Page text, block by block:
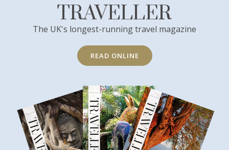
TRAVELLER
The UK's longest-running travel magazine
READ ONLINE